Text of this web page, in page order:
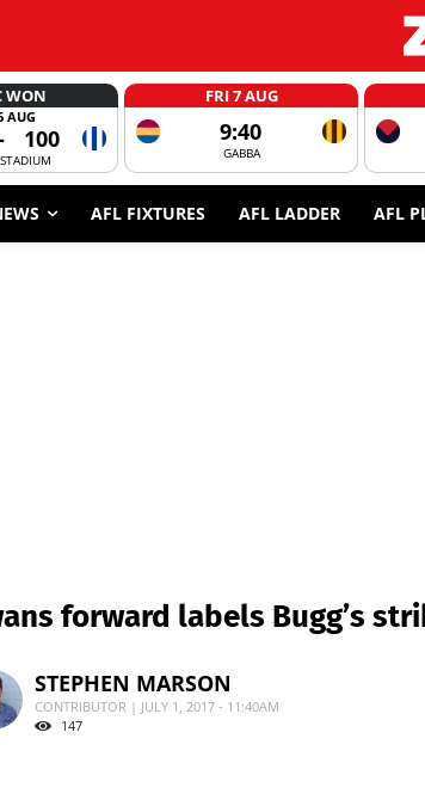
WON
AUG
100
FRI 7 AUG
9:40
GABBA
AFL FIXTURES AFL LADDER AFL
forward labels Bugg’s
STEPHEN MARSON
CONTRIBUTOR | JULY 1, 2017 - 11:40AM
147